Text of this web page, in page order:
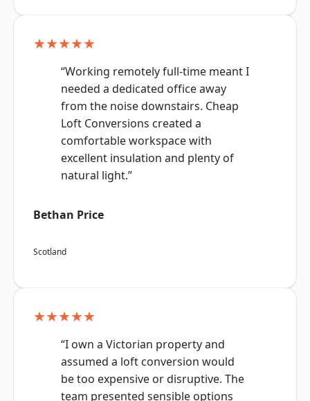
★★★★★
“Working remotely full-time meant I
needed a dedicated office away
from the noise downstairs. Cheap
Loft Conversions created a
comfortable workspace with
excellent insulation and plenty of
natural light.”
Bethan Price
Scotland
★★★★★
“I own a Victorian property and
assumed a loft conversion would
be too expensive or disruptive. The
team presented sensible options